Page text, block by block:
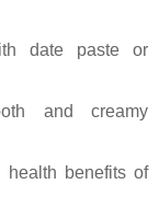
date paste or
and creamy
health benefits of